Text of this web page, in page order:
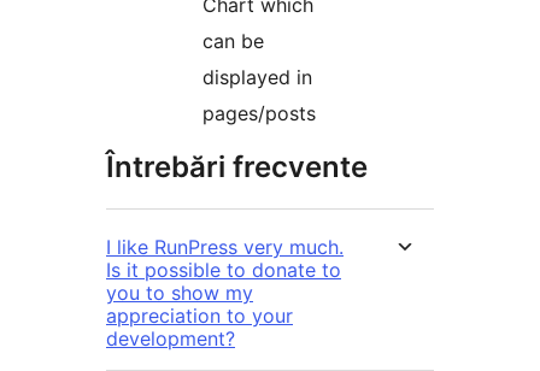
Chart which
can be
displayed in
pages/posts
Întrebări frecvente
I like RunPress very much.
Is it possible to donate to
you to show my
appreciation to your
development?